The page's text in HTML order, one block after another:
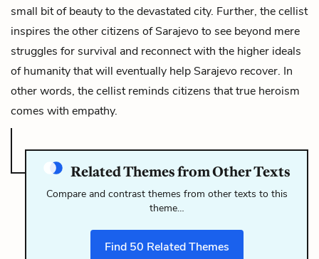
small bit of beauty to the devastated city. Further, the cellist
inspires the other citizens of Sarajevo to see beyond mere
struggles for survival and reconnect with the higher ideals
of humanity that will eventually help Sarajevo recover. In
other words, the cellist reminds citizens that true heroism
comes with empathy.
Related Themes from Other Texts
Compare and contrast themes from other texts to this
theme…
Find 50 Related Themes